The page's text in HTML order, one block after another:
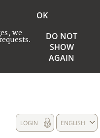
we
OK
DO NOT
SHOW
AGAIN
ENGLISH
LOGIN